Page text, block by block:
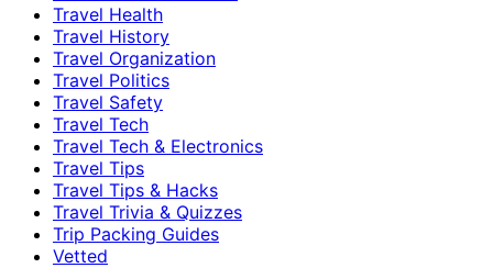
Travel Health
Travel History
Travel Organization
Travel Politics
Travel Safety
Travel Tech
Travel Tech & Electronics
Travel Tips
Travel Tips & Hacks
Travel Trivia & Quizzes
Trip Packing Guides
Vetted